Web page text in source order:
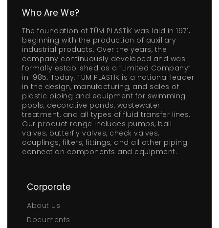
Who Are We?
The foundation of TÜM PLASTİK was laid in 1971,
beginning with the production of auxiliary
industrial products. Over the years, the
company continuously developed and was
formally established as a “Limited Company”
in 1985. Today, TÜM PLASTİK is a national leader
in the design, manufacturing, and sales of
plastic piping and equipment for swimming
pools, decorative ponds, wastewater
treatment, and all types of fluid transfer lines.
Our product range includes pumps, ball
valves, butterfly valves, check valves,
couplings, filters, fittings, and all other piping
connection components and equipment.
Corporate
About Us
Documents